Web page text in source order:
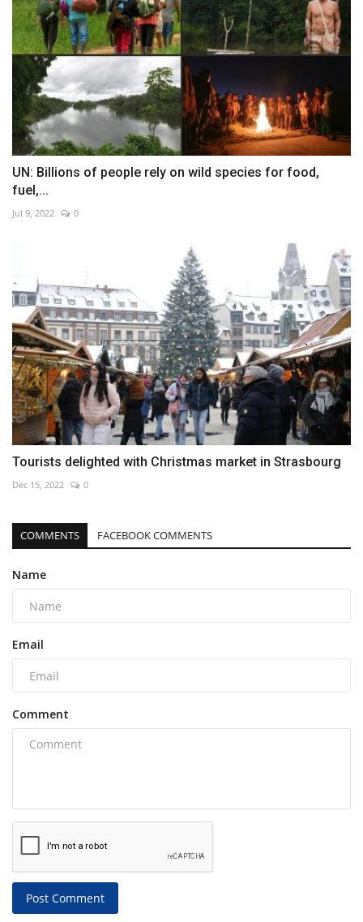
UN: Billions of people rely on wild species for food,
fuel,...
Jul 9, 2022 0
Tourists delighted with Christmas market in Strasbourg
Dec 15, 2022 0
COMMENTS FACEBOOK COMMENTS
Name
Email
Comment
Post Comment